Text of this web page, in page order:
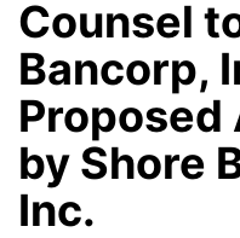
Counsel
Bancorp,
by Shore
Inc.